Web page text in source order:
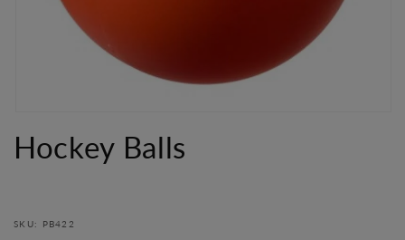
media
1
inHockey Balls
SKU: PB422